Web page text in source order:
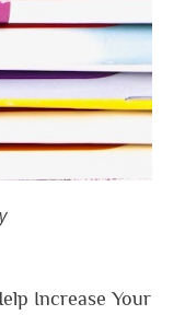
Increase Your